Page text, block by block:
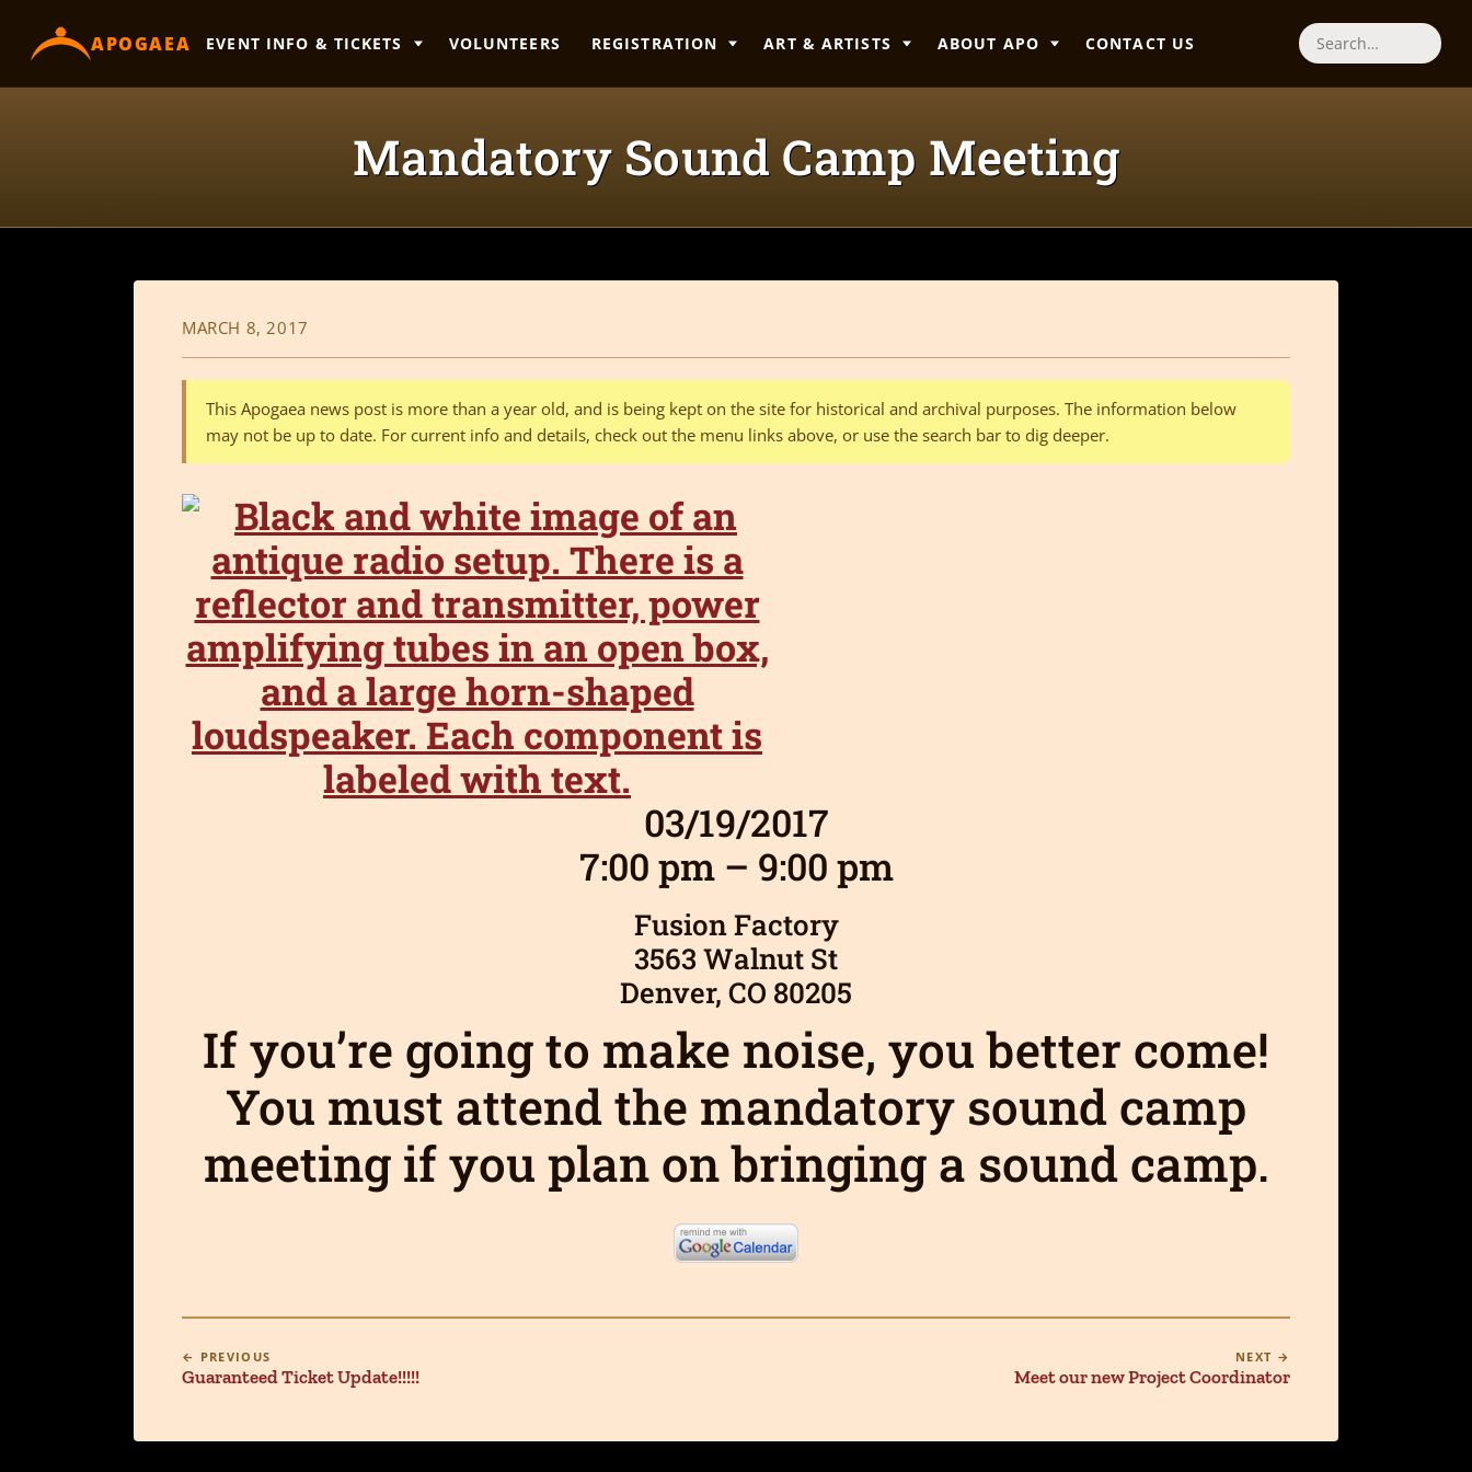
content
APOGAEA EVENT INFO & TICKETS VOLUNTEERS REGISTRATION ART & ARTISTS ABOUT APO CONTACT US Search
Mandatory Sound Camp Meeting
MARCH 8, 2017
This Apogaea news post is more than a year old, and is being kept on the site for historical and archival purposes. The information below
may not be up to date. For current info and details, check out the menu links above, or use the search bar to dig deeper.
03/19/2017
7:00 pm – 9:00 pm
Fusion Factory
3563 Walnut St
Denver, CO 80205
If you’re going to make noise, you better come!
You must attend the mandatory sound camp
meeting if you plan on bringing a sound camp.
← PREVIOUS
Guaranteed Ticket Update!!!!!
NEXT →
Meet our new Project Coordinator